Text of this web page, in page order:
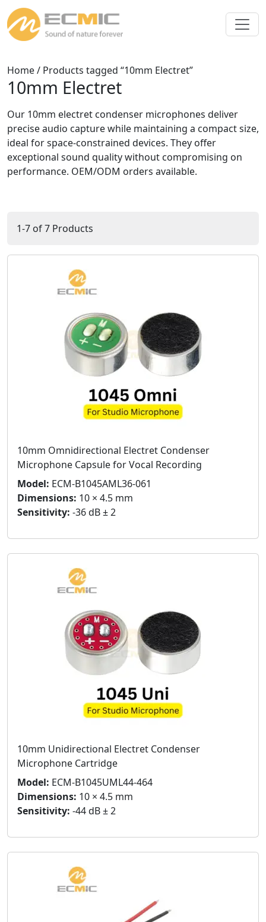
Home/ Products tagged “10mm Electret”
10mm Electret
Our 10mm electret condenser microphones deliver
precise audio capture while maintaining a compact size,
ideal for space-constrained devices. They offer
exceptional sound quality without compromising on
performance. OEM/ODM orders available.
1-7 of 7 Products
10mm Omnidirectional Electret Condenser
Microphone Capsule for Vocal Recording
Model: ECM-B1045AML36-061
Dimensions: 10 × 4.5 mm
Sensitivity: -36 dB ± 2
10mm Unidirectional Electret Condenser
Microphone Cartridge
Model: ECM-B1045UML44-464
Dimensions: 10 × 4.5 mm
Sensitivity: -44 dB ± 2